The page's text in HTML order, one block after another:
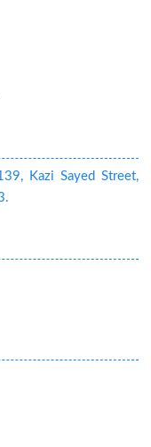
Kazi Sayed Street,